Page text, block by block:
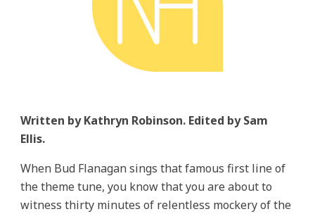
Written by Kathryn Robinson. Edited by Sam
Ellis.
When Bud Flanagan sings that famous first line of
the theme tune, you know that you are about to
witness thirty minutes of relentless mockery of the